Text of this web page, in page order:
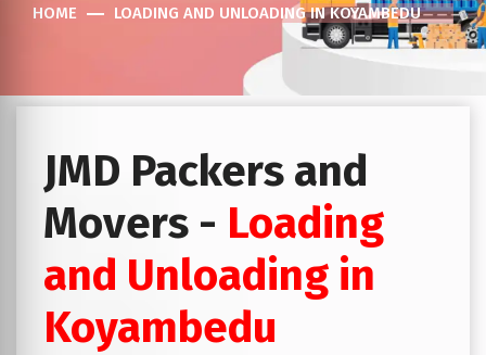
HOME LOADING AND UNLOADING IN KOYAMBEDU
JMD Packers and
Movers - Loading
and Unloading in
Koyambedu